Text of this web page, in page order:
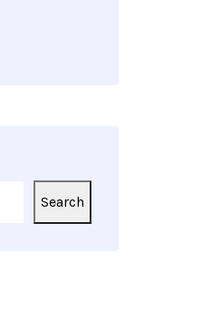
Search